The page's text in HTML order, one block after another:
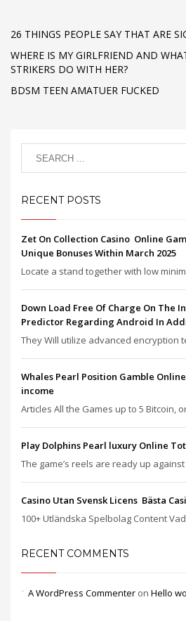
26 THINGS PEOPLE SAY THAT ARE
WHERE IS MY GIRLFRIEND AND
STRIKERS DO WITH HER?
BDSM TEEN AMATUER FUCKED
RECENT POSTS
Zet On Collection Casino ️ Online
Unique Bonuses Within March 2025
Locate a stand together with low
Down Load Free Of Charge On The
Predictor Regarding Android In
They Will utilize advanced encryption
Whales Pearl Position Gamble
income
Articles All the Games up to 5 Bitcoin,
Play Dolphins Pearl luxury Online
The game’s reels are ready up
Casino Utan Svensk Licens ️ Bästa
100+ Utländska Spelbolag Content
RECENT COMMENTS
A WordPress Commenter on Hello